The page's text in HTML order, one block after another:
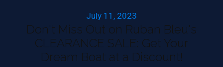
July 11, 2023
Don't Miss Out on Ruban Bleu's
CLEARANCE SALE: Get Your
Dream Boat at a Discount!